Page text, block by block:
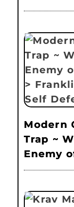
Modern
Trap ~
Enemy